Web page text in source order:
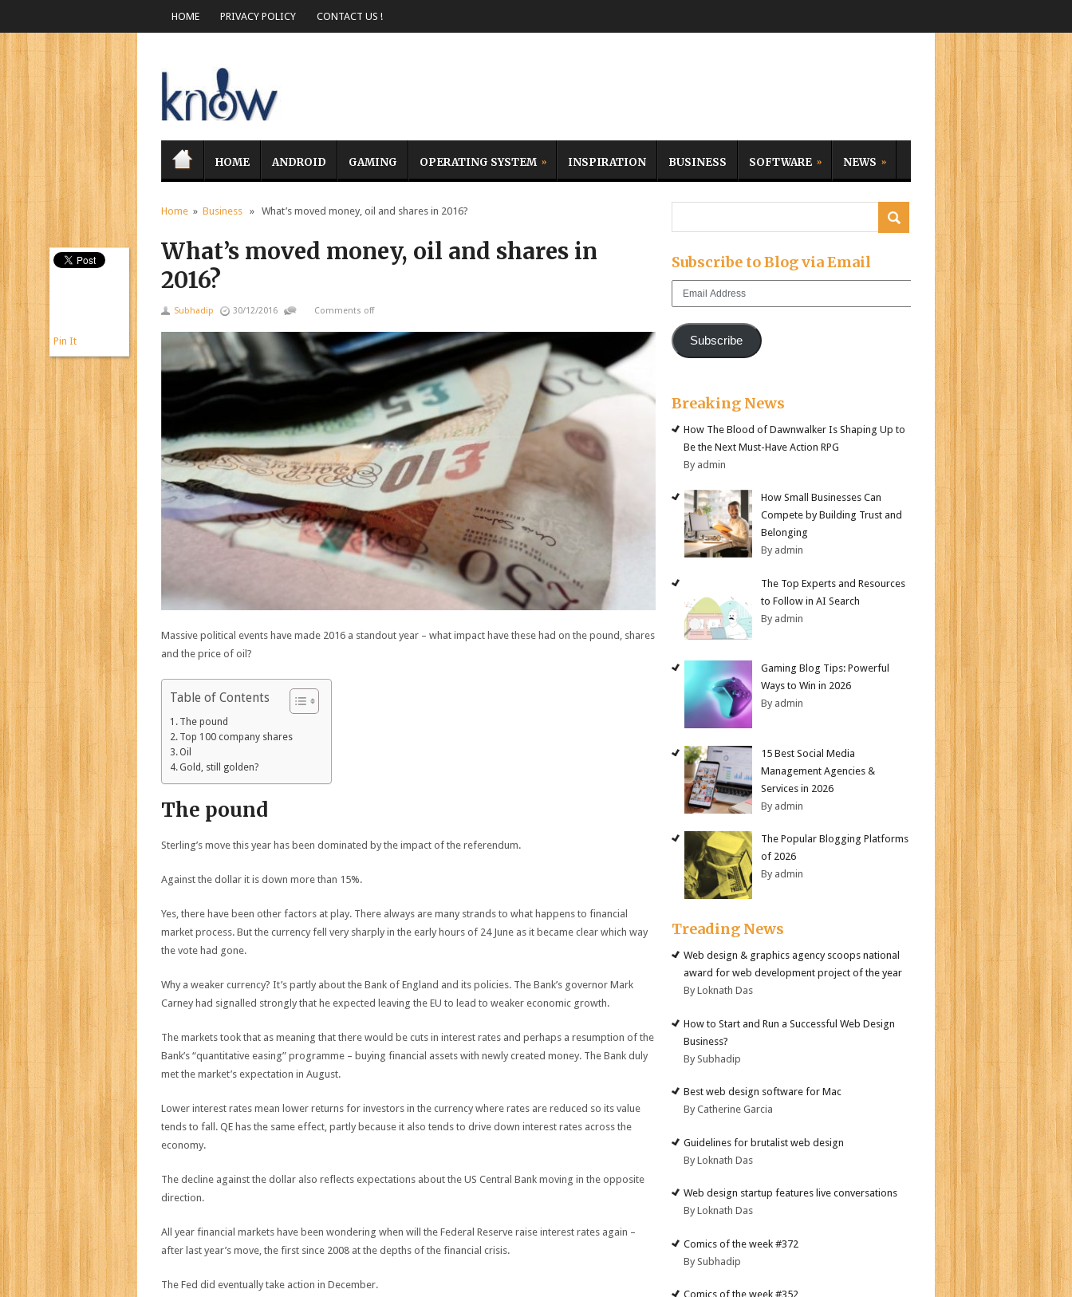
HOME PRIVACY POLICY CONTACT US !
HOME ANDROID GAMING OPERATING SYSTEM INSPIRATION BUSINESS SOFTWARE NEWS
Home » Business » What’s moved money, oil and shares in 2016?
What’s moved money, oil and shares in
2016?
Subhadip 30/12/2016 Comments off
Massive political events have made 2016 a standout year – what impact have these had on the pound, shares
and the price of oil?
Table of Contents
The pound
Top 100 company shares
Oil
Gold, still golden?
The pound
Sterling’s move this year has been dominated by the impact of the referendum.
Against the dollar it is down more than 15%.
Yes, there have been other factors at play. There always are many strands to what happens to financial
market process. But the currency fell very sharply in the early hours of 24 June as it became clear which way
the vote had gone.
Why a weaker currency? It’s partly about the Bank of England and its policies. The Bank’s governor Mark
Carney had signalled strongly that he expected leaving the EU to lead to weaker economic growth.
The markets took that as meaning that there would be cuts in interest rates and perhaps a resumption of the
Bank’s “quantitative easing” programme – buying financial assets with newly created money. The Bank duly
met the market’s expectation in August.
Lower interest rates mean lower returns for investors in the currency where rates are reduced so its value
tends to fall. QE has the same effect, partly because it also tends to drive down interest rates across the
economy.
The decline against the dollar also reflects expectations about the US Central Bank moving in the opposite
direction.
All year financial markets have been wondering when will the Federal Reserve raise interest rates again –
after last year’s move, the first since 2008 at the depths of the financial crisis.
The Fed did eventually take action in December.
Pin It
Subscribe to Blog via Email
Email
Subscribe
Breaking News
How The Blood of Dawnwalker Is Shaping Up to
Be the Next Must-Have Action RPG
By admin
How Small Businesses Can
Compete by Building Trust and
Belonging
By admin
The Top Experts and Resources
to Follow in AI Search
By admin
Gaming Blog Tips: Powerful
Ways to Win in 2026
By admin
15 Best Social Media
Management Agencies &
Services in 2026
By admin
The Popular Blogging Platforms
of 2026
By admin
Treading News
Web design & graphics agency scoops national
award for web development project of the year
By Loknath Das
How to Start and Run a Successful Web Design
Business?
By Subhadip
Best web design software for Mac
By Catherine Garcia
Guidelines for brutalist web design
By Loknath Das
Web design startup features live conversations
By Loknath Das
Comics of the week #372
By Subhadip
Comics of the week #352